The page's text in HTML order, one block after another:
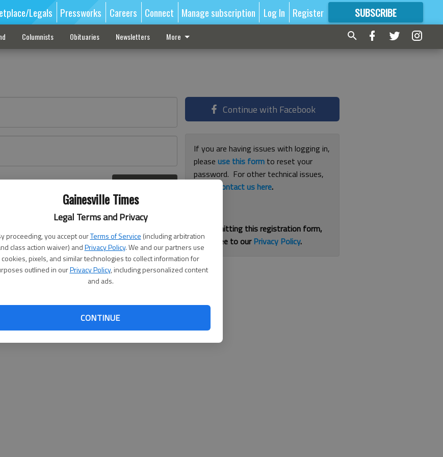
Gainesville Times
Legal Terms and Privacy
proceeding, you accept ourTerms of Service (including arbitration
class action waiver) andPrivacy Policy. We and our partners use
cookies, pixels, and similar technologies to collect information for
outlined in ourPrivacy Policy, including personalized content
and ads.
CONTINUE
Legals Pressworks Careers Connect Manage subscription Log In Register SUBSCRIBE
FORMORE GREAT CONTENT
Columnists Obituaries Newsletters More
Continue with Facebook
If you are having issues with logging in,
pleaseuse this form to reset your
password. For other technical issues,
contact us here.
By submitting this registration form,
you agree to ourPrivacy Policy.